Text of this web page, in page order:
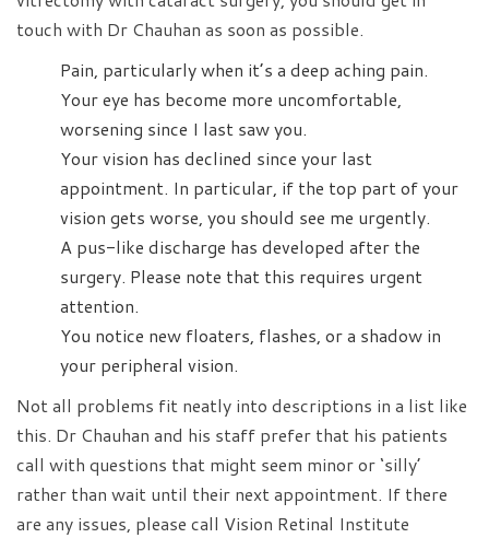
touch with Dr Chauhan as soon as possible.
Pain, particularly when it’s a deep aching pain.
Your eye has become more uncomfortable,
worsening since I last saw you.
Your vision has declined since your last
appointment. In particular, if the top part of your
vision gets worse, you should see me urgently.
A pus-like discharge has developed after the
surgery. Please note that this requires urgent
attention.
You notice new floaters, flashes, or a shadow in
your peripheral vision.
Not all problems fit neatly into descriptions in a list like
this. Dr Chauhan and his staff prefer that his patients
call with questions that might seem minor or ‘silly’
rather than wait until their next appointment. If there
are any issues, please call Vision Retinal Institute